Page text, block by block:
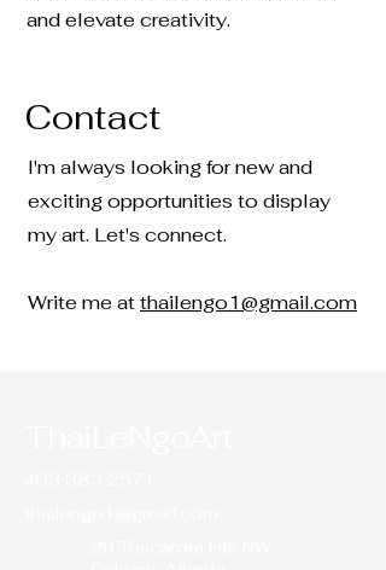
and elevate creativity.
Contact
I'm always looking for new and
exciting opportunities to display
my art. Let's connect.
Write me atthailengo1@gmail.com